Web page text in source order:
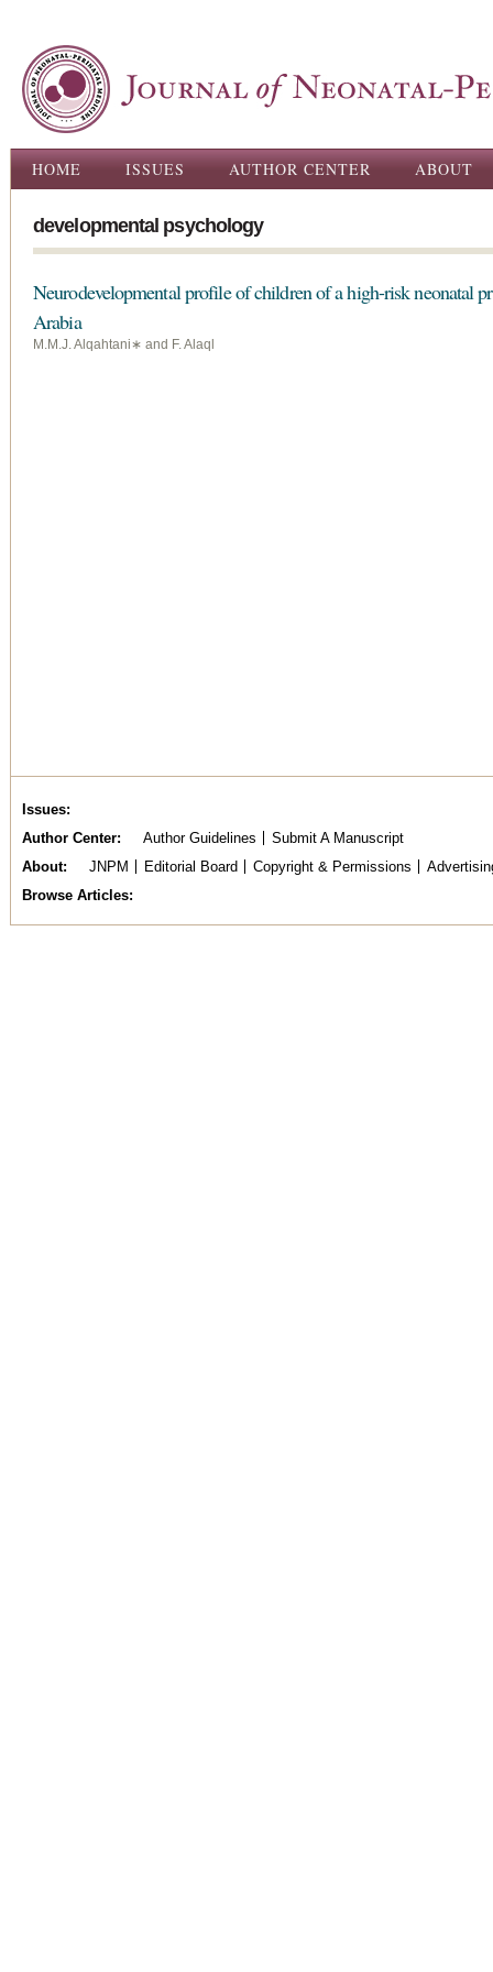
Main menu
HOME ISSUES AUTHOR CENTER ABOUT
developmental psychology
Neurodevelopmental profile of children of a high-risk neonatal
Arabia
M.M.J. Alqahtani∗ and F. Alaql
Issues
Author Center
Author Guidelines
Submit A Manuscript
About
JNPM Editorial Board Copyright & Permissions
Browse Articles